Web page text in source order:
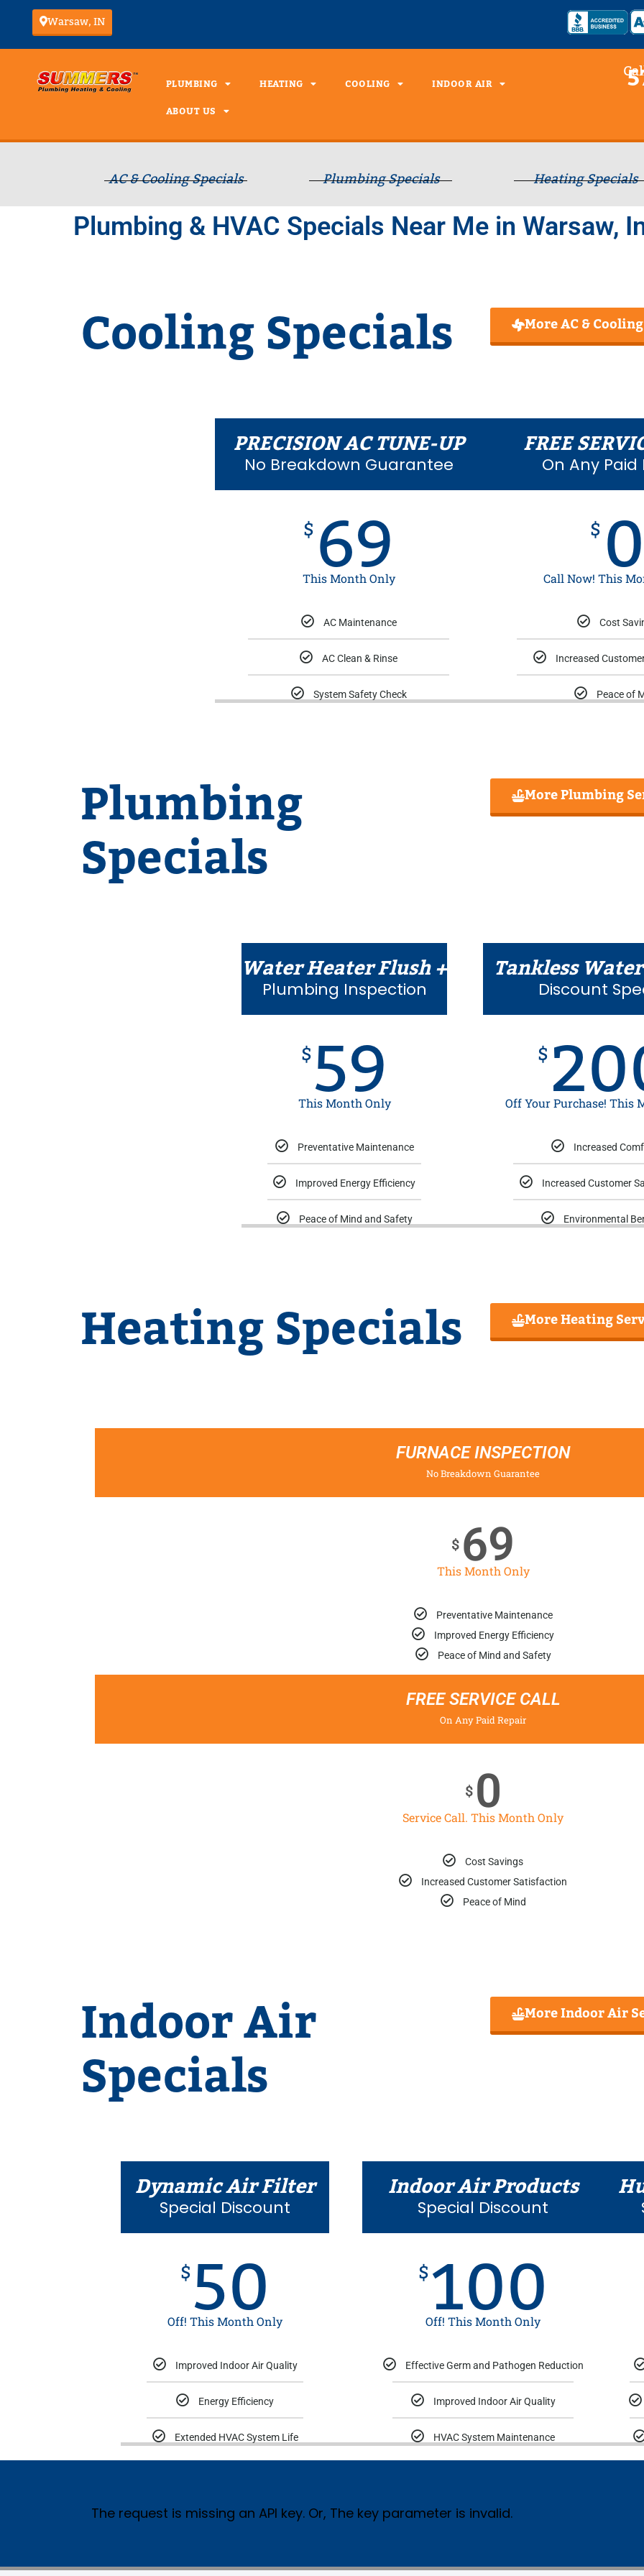
Warsaw, IN
PLUMBING HEATING COOLING INDOOR AIR
ABOUT US
AC & Cooling Specials Plumbing Specials Heating Specials
Plumbing & HVAC Specials Near Me in Warsaw,
Cooling Specials More AC &
PRECISION AC TUNE-UP
No Breakdown Guarantee
$ 69
This Month Only
AC Maintenance
AC Clean & Rinse
System Safety Check
FREE
On Any Paid
$ 0
Call Now! This
Cost
Increased
Peace of
Plumbing
Specials
More Plumbing
Water Heater Flush +
Plumbing Inspection
$59
This Month Only
Preventative Maintenance
Improved Energy Efficiency
Peace of Mind and Safety
Tankless
Discount
$
Off Your Purchase! This
Increased
Increased Customer
Environmental
Heating Specials More Heating
FURNACE INSPECTION
No Breakdown Guarantee
$ 69
This Month Only
Preventative Maintenance
Improved Energy Efficiency
Peace of Mind and Safety
FREE SERVICE CALL
On Any Paid Repair
$ 0
Service Call. This Month Only
Cost Savings
Increased Customer Satisfaction
Peace of Mind
Indoor Air
Specials
More Indoor Air
Dynamic Air Filter
Special Discount
$50
Off! This Month Only
Improved Indoor Air Quality
Energy Efficiency
Extended HVAC System Life
Indoor Air Products
Special Discount
$100
Off! This Month Only
Effective Germ and Pathogen Reduction
Improved Indoor Air Quality
HVAC System Maintenance
The request is missing an API key. Or, The key parameter is invalid.